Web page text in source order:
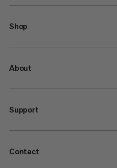
Shop
About
Support
Contact